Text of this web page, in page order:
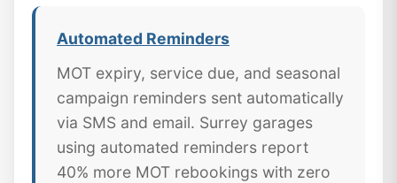
Automated Reminders
MOT expiry, service due, and seasonal
campaign reminders sent automatically
via SMS and email. Surrey garages
using automated reminders report
40% more MOT rebookings with zero